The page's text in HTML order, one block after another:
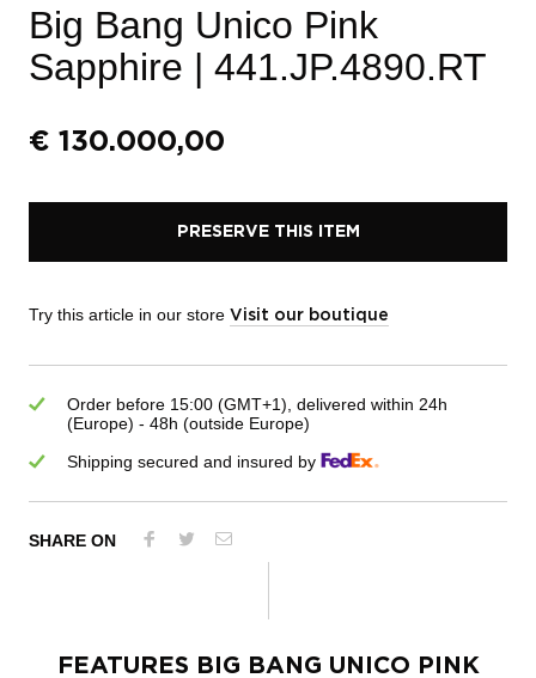
Big Bang Unico Pink
Sapphire | 441.JP.4890.RT
€ 130.000,00
PRESERVE THIS ITEM
Try this article in our store Visit our boutique
Order before 15:00 (GMT+1), delivered within 24h
(Europe) - 48h (outside Europe)
Shipping secured and insured by
SHARE ON
FEATURES BIG BANG UNICO PINK